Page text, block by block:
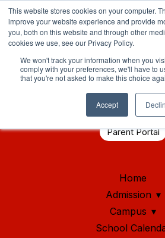
This website stores cookies on your computer.
improve your website experience and provide
you, both on this website and through other
cookies we use, see our Privacy Policy.
We won't track your information when you
comply with your preferences, we'll have to
that you're not asked to make this choice
Accept
Student Health
Parent Portal
Home
Admission
Campus
School